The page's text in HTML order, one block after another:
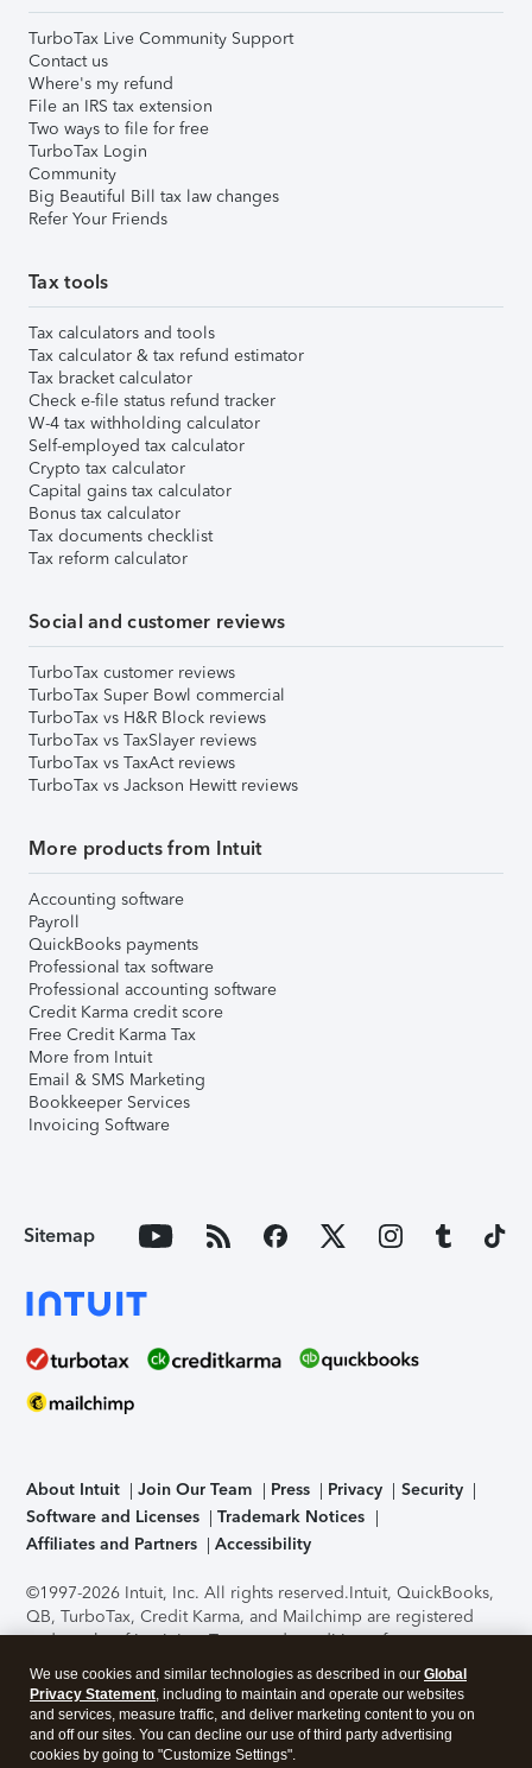
TurboTax Live Community Support
Contact us
Where's my refund
File an IRS tax extension
Two ways to file for free
TurboTax Login
Community
Big Beautiful Bill tax law changes
Refer Your Friends
Tax tools
Tax calculators and tools
Tax calculator & tax refund estimator
Tax bracket calculator
Check e-file status refund tracker
W-4 tax withholding calculator
Self-employed tax calculator
Crypto tax calculator
Capital gains tax calculator
Bonus tax calculator
Tax documents checklist
Tax reform calculator
Social and customer reviews
TurboTax customer reviews
TurboTax Super Bowl commercial
TurboTax vs H&R Block reviews
TurboTax vs TaxSlayer reviews
TurboTax vs TaxAct reviews
TurboTax vs Jackson Hewitt reviews
More products from Intuit
Accounting software
Payroll
QuickBooks payments
Professional tax software
Professional accounting software
Credit Karma credit score
Free Credit Karma Tax
More from Intuit
Email & SMS Marketing
Bookkeeper Services
Invoicing Software
Sitemap
About Intuit Join Our Team Press Privacy
Security
Software and Licenses
Trademark Notices
Affiliates and Partners
Accessibility
©1997-2026 Intuit, Inc. All rights reserved.Intuit, QuickBooks,
QB, TurboTax, Credit Karma, and Mailchimp are registered
trademarks of Intuit Inc. Terms and conditions, features,
support, pricing, and service options subject to change
without notice.Security Certification of the TurboTax Online
application has been performed by C-Level Security.By
accessing and using this page you agree to theTerms of Use
We use cookies and similar technologies as described in our Global
Privacy Statement, including to maintain and operate our websites
and services, measure traffic, and deliver marketing content to you on
and off our sites. You can decline our use of third party advertising
cookies by going to "Customize Settings".